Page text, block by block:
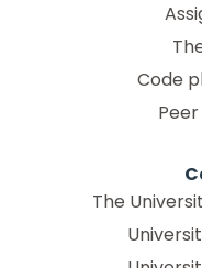
Code
The